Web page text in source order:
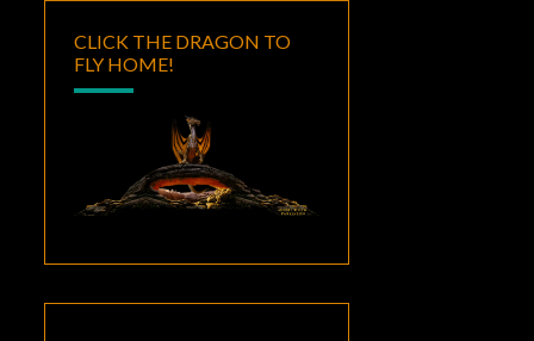
CLICK THE DRAGON TO
FLY HOME!